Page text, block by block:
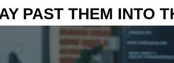
PAST THEM INTO